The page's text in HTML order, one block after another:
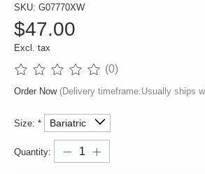
SKU: G07770XW
$47.00
Excl. tax
The rating of this product is
(0)
Order Now (Delivery timeframe:Usually ships
Size: *
Quantity: